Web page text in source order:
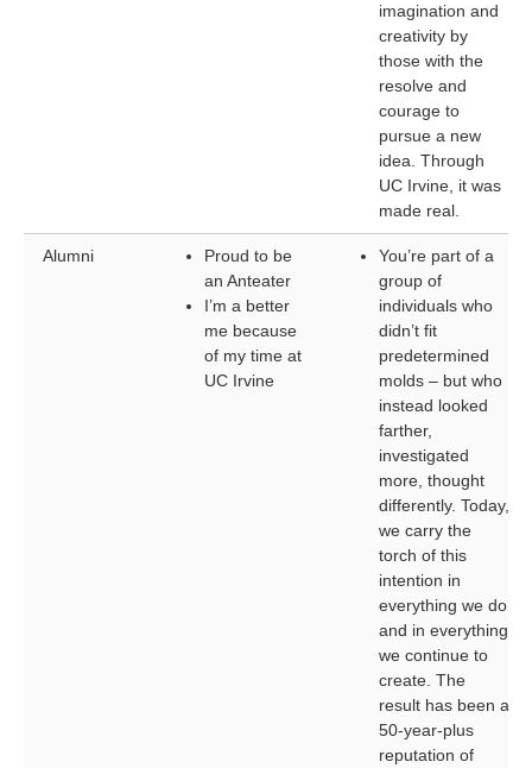
imagination and
creativity by
those with the
resolve and
courage to
pursue a new
idea. Through
UC Irvine, it was
made real.
Alumni
Proud to be
an Anteater
I’m a better
me because
of my time at
UC Irvine
You’re part of a
group of
individuals who
didn’t fit
predetermined
molds – but who
instead looked
farther,
investigated
more, thought
differently. Today,
we carry the
torch of this
intention in
everything we do
and in everything
we continue to
create. The
result has been a
50-year-plus
reputation of